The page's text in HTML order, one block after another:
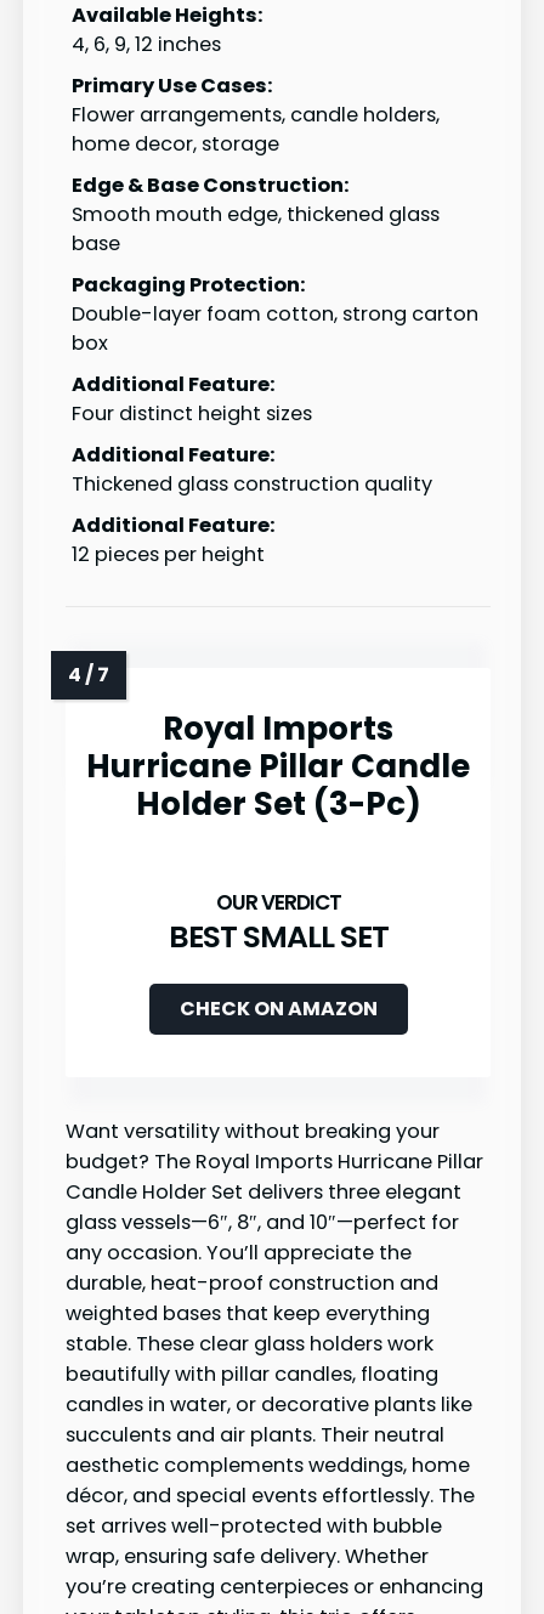
Available Heights:
4, 6, 9, 12 inches
Primary Use Cases:
Flower arrangements, candle holders,
home decor, storage
Edge & Base Construction:
Smooth mouth edge, thickened glass
base
Packaging Protection:
Double-layer foam cotton, strong carton
box
Additional Feature:
Four distinct height sizes
Additional Feature:
Thickened glass construction quality
Additional Feature:
12 pieces per height
Royal Imports
Hurricane Pillar Candle
Holder Set (3-Pc)
BEST SMALL SET
CHECK ON AMAZON
Want versatility without breaking your
budget? The Royal Imports Hurricane Pillar
Candle Holder Set delivers three elegant
glass vessels—6″, 8″, and 10″—perfect for
any occasion. You’ll appreciate the
durable, heat-proof construction and
weighted bases that keep everything
stable. These clear glass holders work
beautifully with pillar candles, floating
candles in water, or decorative plants like
succulents and air plants. Their neutral
aesthetic complements weddings, home
décor, and special events effortlessly. The
set arrives well-protected with bubble
wrap, ensuring safe delivery. Whether
you’re creating centerpieces or enhancing